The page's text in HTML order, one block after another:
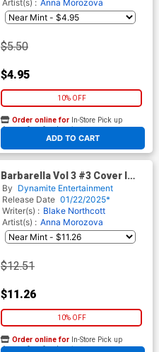
Artist(s) : Anna Morozova
$5.50
$4.95
10% OFF
ADD TO CART
Order online for In-Store Pick up
At any of our four locations
Barbarella Vol 3 #3 Cover I
Incentive Anna Morozova
Virgin Cover
By Dynamite Entertainment
Release Date 01/22/2025*
Writer(s) : Blake Northcott
Artist(s) : Anna Morozova
$12.51
$11.26
10% OFF
Order online for In-Store Pick up
At any of our four locations